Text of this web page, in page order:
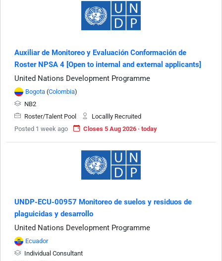
Auxiliar de Monitoreo y Evaluación Conformación de
Roster NPSA 4 [Open to internal and external applicants]
United Nations Development Programme
Bogota (Colombia)
NB2
Roster/Talent Pool
Locallly Recruited
Posted 1 week ago
Closes 5 Aug 2026 · today
UNDP-ECU-00957 Monitoreo de suelos y residuos de
plaguicidas y desarrollo
United Nations Development Programme
Ecuador
Individual Consultant